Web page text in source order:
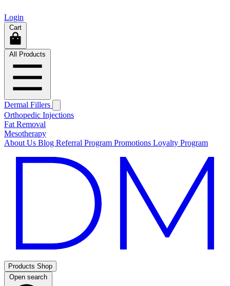
Login
Cart
All Products
Dermal Fillers
Orthopedic Injections
Fat Removal
Mesotherapy
About Us Blog Referral Program Promotions Loyalty Program
Products Shop
Open search